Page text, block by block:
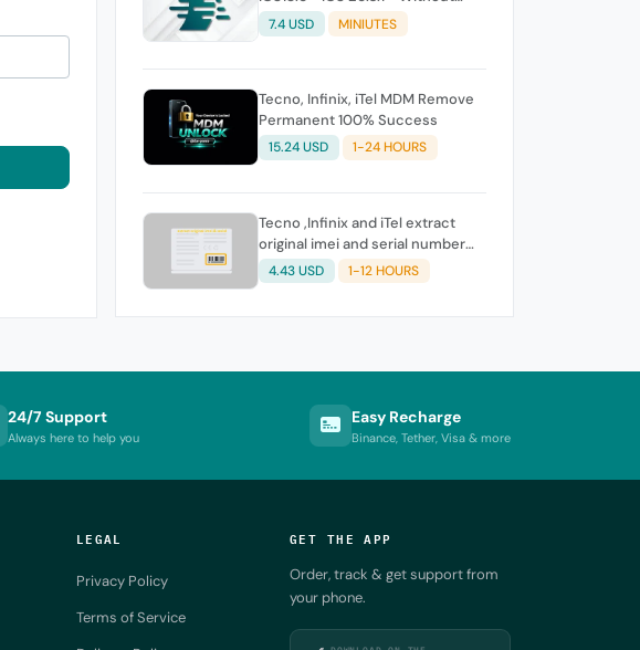
Signal (No Refund If Not Work)
7.4 USD MINIUTES
Tecno, Infinix, iTel MDM Remove
Permanent 100% Success
15.24 USD 1-24 HOURS
Tecno ,Infinix and iTel extract
original imei and serial number
from its battery picture
4.43 USD 1-12 HOURS
24/7 Support
Always here to help you
Easy Recharge
Binance, Tether, Visa & more
LEGAL
Privacy Policy
Terms of Service
GET THE APP
Order, track & get support from
your phone.